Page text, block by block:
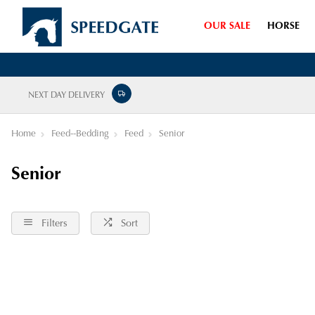
OUR SALE HORSE
NEXT DAY DELIVERY
Home Feed--Bedding Feed Senior
Senior
Filters Sort